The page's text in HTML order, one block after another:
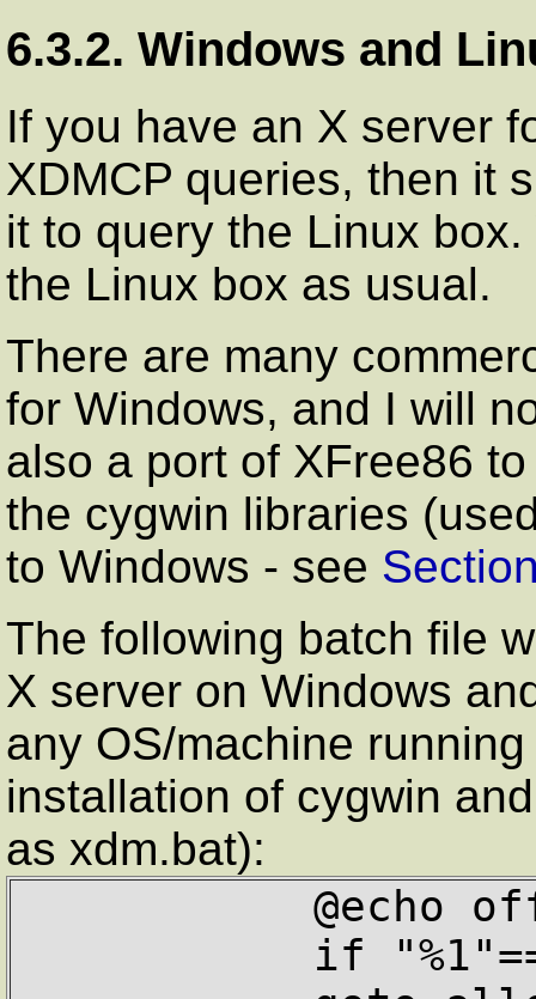
6.3.2. Windows and
If you have an X server
XDMCP queries, then it
it to query the Linux
the Linux box as usual.
There are many
for Windows, and I will
also a port of XFree86
the cygwin libraries
to Windows - see
The following batch file
X server on Windows
any OS/machine
installation of cygwin
as xdm.bat):